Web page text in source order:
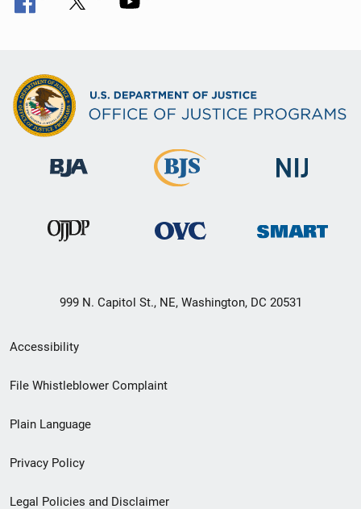
999 N. Capitol St., NE, Washington, DC 20531
Secondary
Footer
menu
Accessibility
File Whistleblower Complaint
Plain Language
Privacy Policy
Legal Policies and Disclaimer